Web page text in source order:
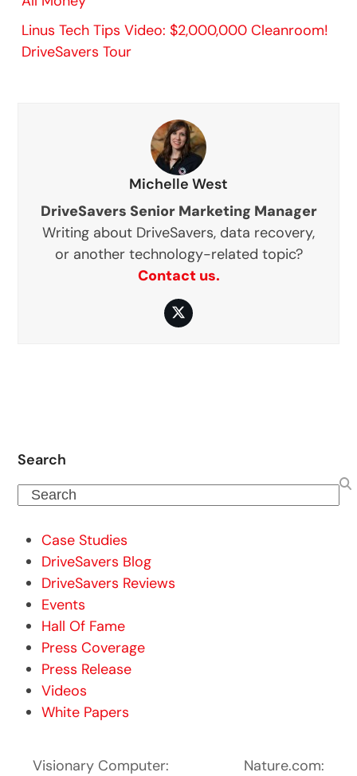
Linus Tech Tips Video: $2,000,000 Cleanroom!
DriveSavers Tour
Michelle West
DriveSavers Senior Marketing Manager
Writing about DriveSavers, data recovery,
or another technology-related topic?
Contact us.
Twitter
Search
Search
Case Studies
DriveSavers Blog
DriveSavers Reviews
Events
Hall Of Fame
Press Coverage
Press Release
Videos
White Papers
Visionary Computer:
Nature.com: